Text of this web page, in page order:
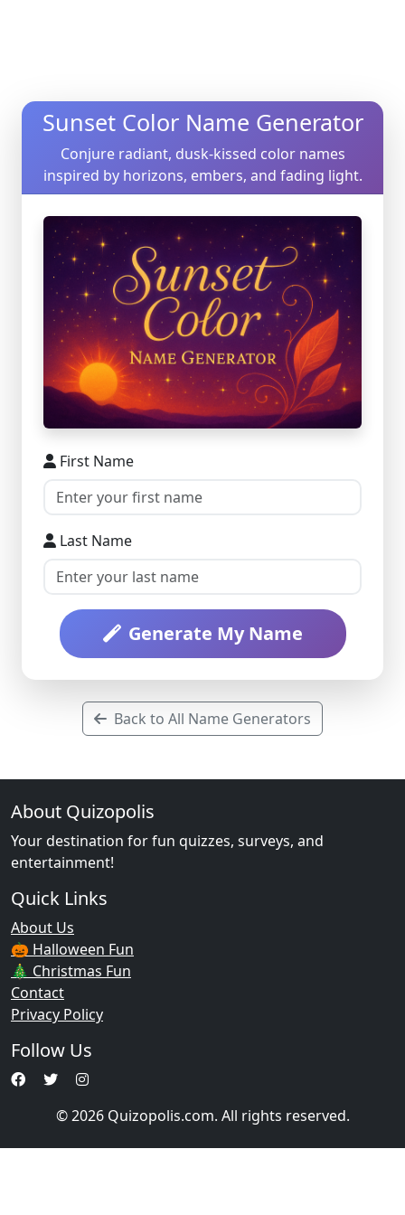
Sunset Color Name Generator
Conjure radiant, dusk-kissed color names
inspired by horizons, embers, and fading light.
First Name
Last Name
Generate My Name
Back to All Name Generators
About Quizopolis
Your destination for fun quizzes, surveys, and
entertainment!
Quick Links
About Us
🎃 Halloween Fun
🎄 Christmas Fun
Contact
Privacy Policy
Follow Us
© 2026 Quizopolis.com. All rights reserved.